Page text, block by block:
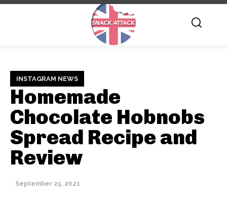
INSTAGRAM NEWS
Homemade
Chocolate Hobnobs
Spread Recipe and
Review
September 25, 2021